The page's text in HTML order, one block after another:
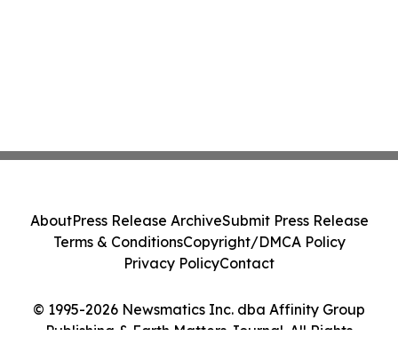
© 1995-2026 Newsmatics Inc. dba Affinity Group
Publishing & Earth Matters Journal. All Rights
AboutPress Release ArchiveSubmit Press Release
Terms & ConditionsCopyright/DMCA Policy
Privacy PolicyContact